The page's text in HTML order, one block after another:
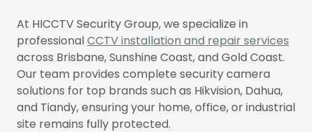
At HICCTV Security Group, we specialize in
professionalCCTV installation and repair services
across Brisbane, Sunshine Coast, and Gold Coast.
Our team provides complete security camera
solutions for top brands such as Hikvision, Dahua,
and Tiandy, ensuring your home, office, or industrial
site remains fully protected.